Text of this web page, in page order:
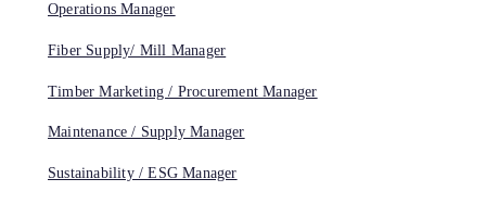
Operations Manager
Fiber Supply/ Mill Manager
Timber Marketing / Procurement Manager
Maintenance / Supply Manager
Sustainability / ESG Manager